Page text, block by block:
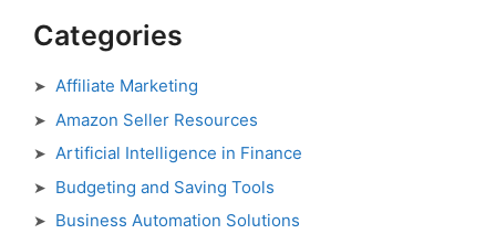
Categories
Affiliate Marketing
Amazon Seller Resources
Artificial Intelligence in Finance
Budgeting and Saving Tools
Business Automation Solutions